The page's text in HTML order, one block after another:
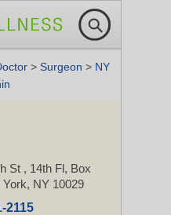
> Surgeon > NY
St , 14th Fl, Box
York, NY 10029
2115